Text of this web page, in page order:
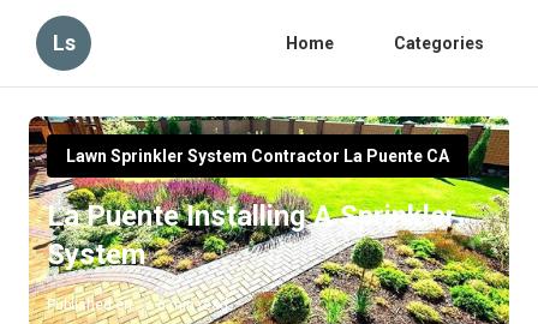
Ls Home Categories
Lawn Sprinkler System Contractor La Puente CA
La Puente Installing A Sprinkler
System
Published en 6 min read